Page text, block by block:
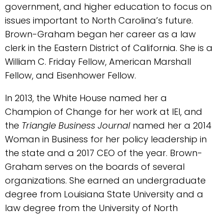
government, and higher education to focus on
issues important to North Carolina’s future.
Brown-Graham began her career as a law
clerk in the Eastern District of California. She is a
William C. Friday Fellow, American Marshall
Fellow, and Eisenhower Fellow.
In 2013, the White House named her a
Champion of Change for her work at IEI, and
the Triangle Business Journal named her a 2014
Woman in Business for her policy leadership in
the state and a 2017 CEO of the year. Brown-
Graham serves on the boards of several
organizations. She earned an undergraduate
degree from Louisiana State University and a
law degree from the University of North